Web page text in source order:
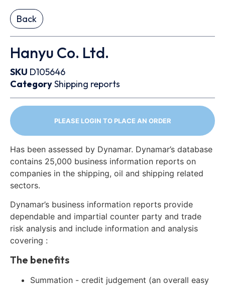
Back
Hanyu Co. Ltd.
SKU D105646
CategoryShipping reports
PLEASE LOGIN TO PLACE AN ORDER
Has been assessed by Dynamar. Dynamar’s database
contains 25,000 business information reports on
companies in the shipping, oil and shipping related
sectors.
Dynamar’s business information reports provide
dependable and impartial counter party and trade
risk analysis and include information and analysis
covering :
The benefits
Summation - credit judgement (an overall easy